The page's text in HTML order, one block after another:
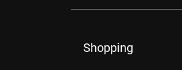
Shopping